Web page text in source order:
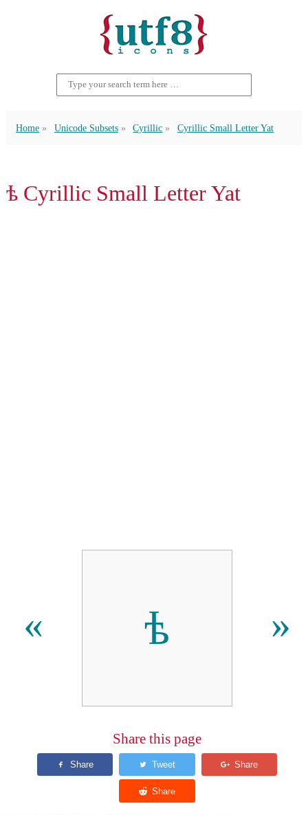
Home Unicode Subsets Cyrillic Cyrillic Small Letter Yat
ѣ Cyrillic Small Letter Yat
« ѣ »
Share this page